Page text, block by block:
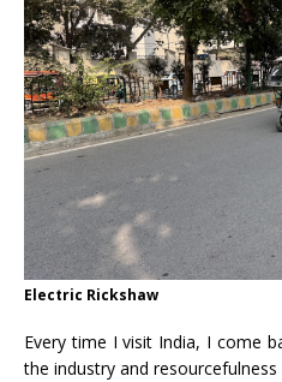
Electric Rickshaw
Every time I visit India, I come
the industry and